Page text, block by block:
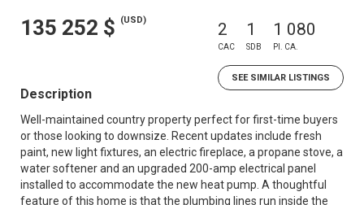
135 252 $ (USD) 2
CAC
1
SDB
1 080
PI. CA.
SEE SIMILAR LISTINGS
Description
Well-maintained country property perfect for first-time buyers
or those looking to downsize. Recent updates include fresh
paint, new light fixtures, an electric fireplace, a propane stove, a
water softener and an upgraded 200-amp electrical panel
installed to accommodate the new heat pump. A thoughtful
feature of this home is that the plumbing lines run inside the